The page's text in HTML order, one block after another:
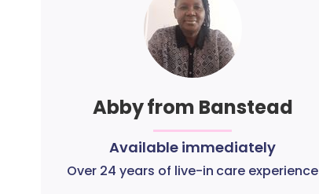
Abby from Banstead
Available immediately
Over 24 years of live-in care experience